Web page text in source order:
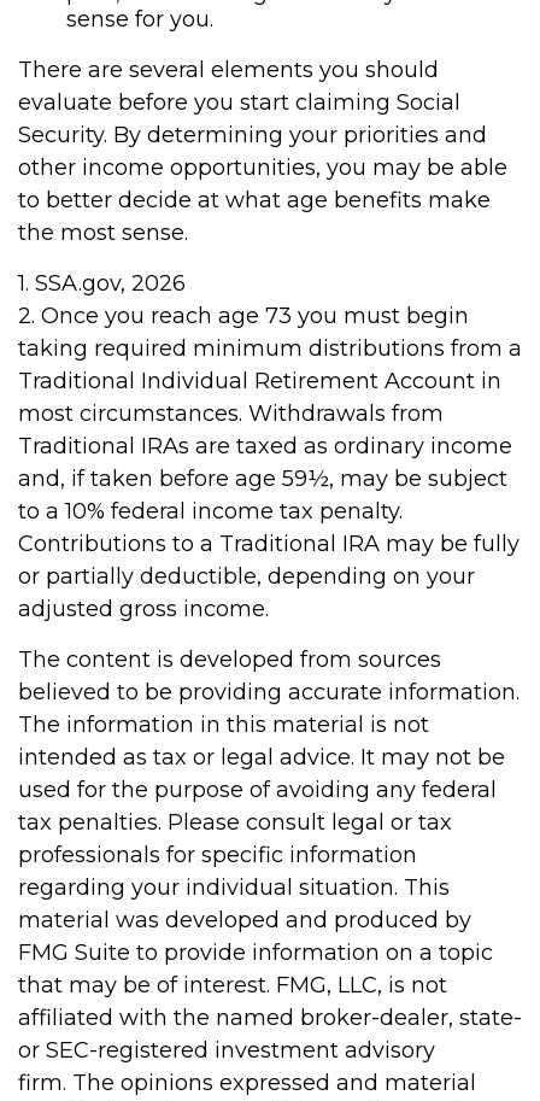
sense for you.
There are several elements you should
evaluate before you start claiming Social
Security. By determining your priorities and
other income opportunities, you may be able
to better decide at what age benefits make
the most sense.
1. SSA.gov, 2026
2. Once you reach age 73 you must begin
taking required minimum distributions from a
Traditional Individual Retirement Account in
most circumstances. Withdrawals from
Traditional IRAs are taxed as ordinary income
and, if taken before age 59½, may be subject
to a 10% federal income tax penalty.
Contributions to a Traditional IRA may be fully
or partially deductible, depending on your
adjusted gross income.
The content is developed from sources
believed to be providing accurate information.
The information in this material is not
intended as tax or legal advice. It may not be
used for the purpose of avoiding any federal
tax penalties. Please consult legal or tax
professionals for specific information
regarding your individual situation. This
material was developed and produced by
FMG Suite to provide information on a topic
that may be of interest. FMG, LLC, is not
affiliated with the named broker-dealer, state-
or SEC-registered investment advisory
firm. The opinions expressed and material